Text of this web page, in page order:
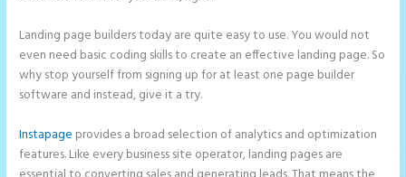
Landing page builders today are quite easy to use. You would not
even need basic coding skills to create an effective landing page. So
why stop yourself from signing up for at least one page builder
software and instead, give it a try.
Instapage provides a broad selection of analytics and optimization
features. Like every business site operator, landing pages are